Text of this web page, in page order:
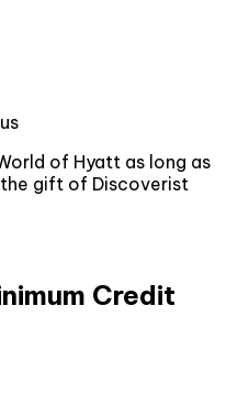
of Hyatt as long as
the gift of Discoverist
Credit